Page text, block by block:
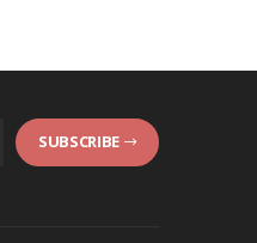
SUBSCRIBE